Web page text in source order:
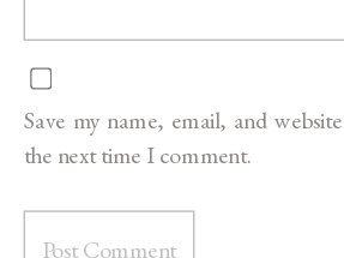
Save my name, email, and
the next time I comment.